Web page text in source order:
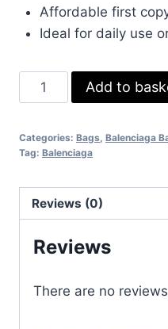
Affordable first
Ideal for daily use
Balenciaga
Women's
Bag
Printed
Women
Replica
Crossbody
Add to
Categories: Bags, Balenciaga
Tag: Balenciaga
Reviews (0)
Reviews
There are no